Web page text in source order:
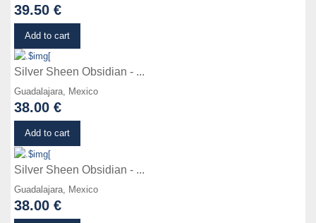
39.50 €
Add to cart
Silver Sheen Obsidian - ...
Guadalajara, Mexico
38.00 €
Add to cart
Silver Sheen Obsidian - ...
Guadalajara, Mexico
38.00 €